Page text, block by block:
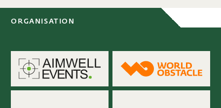
ORGANISATION